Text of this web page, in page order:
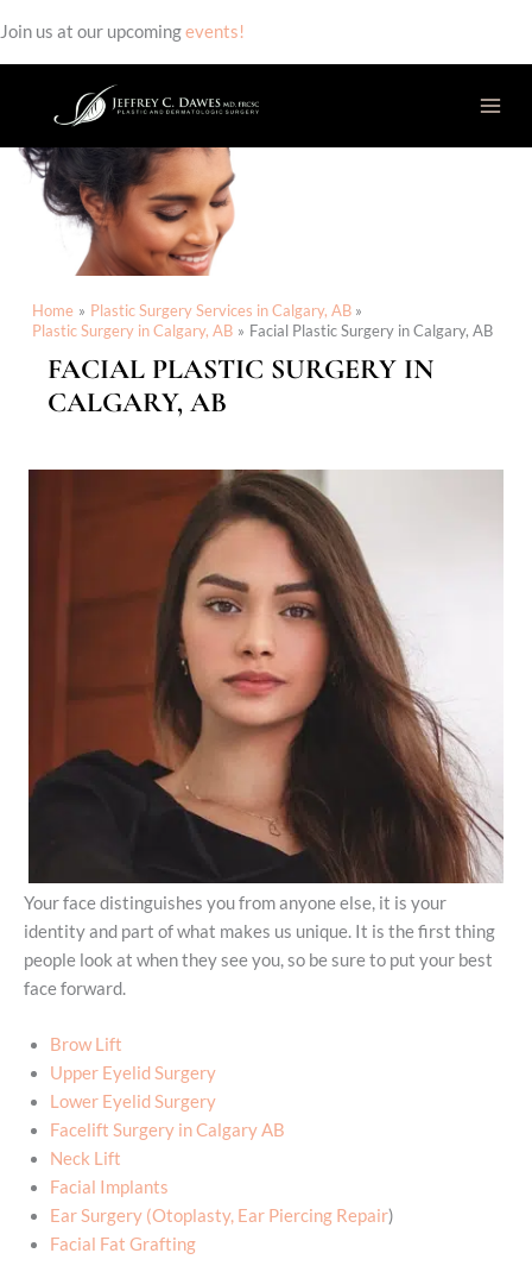
Join us at our upcomingevents!
Home
Plastic Surgery Services in Calgary, AB
Plastic Surgery in Calgary, AB
Facial Plastic Surgery in Calgary, AB
FACIAL PLASTIC SURGERY IN
CALGARY, AB
Your face distinguishes you from anyone else, it is your
identity and part of what makes us unique. It is the first thing
people look at when they see you, so be sure to put your best
face forward.
Brow Lift
Upper Eyelid Surgery
Lower Eyelid Surgery
Facelift Surgery in Calgary AB
Neck Lift
Facial Implants
Ear Surgery (Otoplasty, Ear Piercing Repair)
Facial Fat Grafting